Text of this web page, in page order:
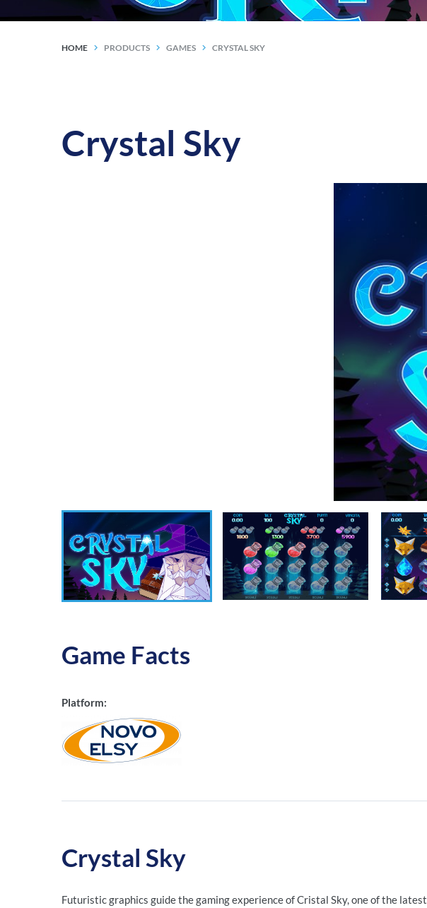
HOME PRODUCTS GAMES CRYSTAL SKY
Crystal Sky
Game Facts
Platform:
Crystal Sky
Futuristic graphics guide the gaming experience of Cristal Sky, one of the